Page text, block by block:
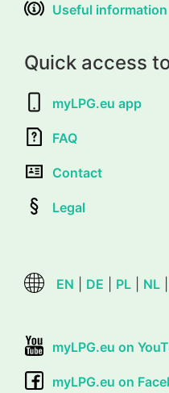
Useful information
Quick access
myLPG.eu app
FAQ
Contact
Legal
EN DE PL NL
myLPG.eu on
myLPG.eu on